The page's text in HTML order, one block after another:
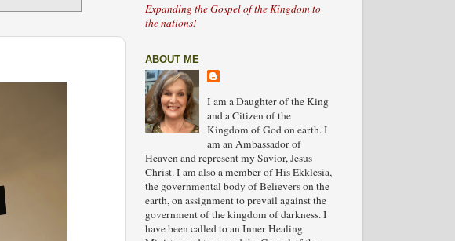
Expanding the Gospel of the Kingdom to
the nations!
ABOUT ME
I am a Daughter of the King
and a Citizen of the
Kingdom of God on earth. I
am an Ambassador of
Heaven and represent my Savior, Jesus
Christ. I am also a member of His Ekklesia,
the governmental body of Believers on the
earth, on assignment to prevail against the
government of the kingdom of darkness. I
have been called to an Inner Healing